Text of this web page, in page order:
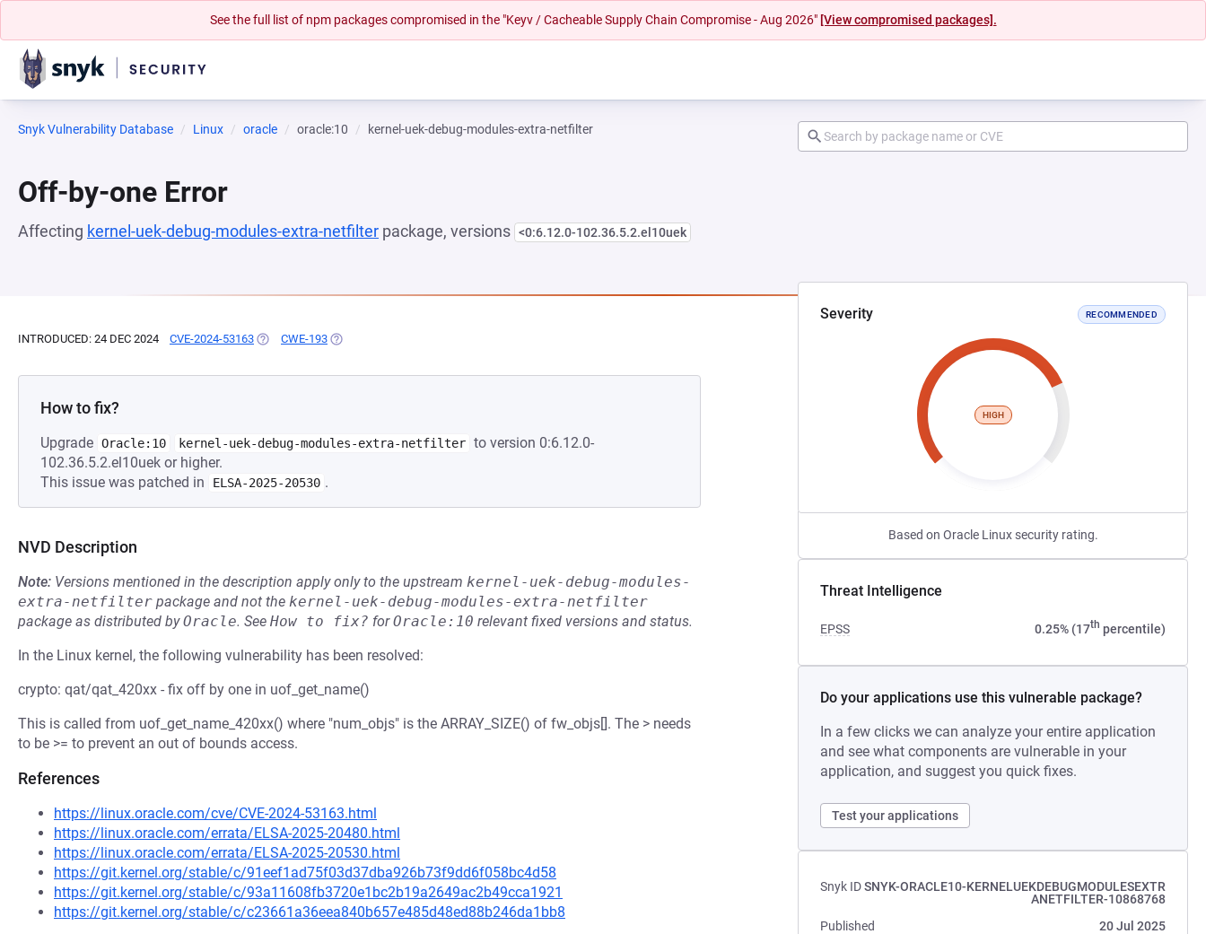
See the full list of npm packages compromised in the "Keyv / Cacheable Supply Chain Compromise - Aug 2026" [View compromised packages].
Snyk Vulnerability Database Linux oracle oracle:10 kernel-uek-debug-modules-extra-netfilter
Off-by-one Error
Affecting kernel-uek-debug-modules-extra-netfilter package, versions <0:6.12.0-102.36.5.2.el10uek
Severity RECOMMENDED
HIGH
Based on Oracle Linux security rating.
Threat Intelligence
EPSS 0.25% (17th percentile)
Do your applications use this vulnerable package?
In a few clicks we can analyze your entire application
and see what components are vulnerable in your
application, and suggest you quick fixes.
Test your applications
Snyk IDSNYK-ORACLE10-KERNELUEKDEBUGMODULESEXTR
ANETFILTER-10868768
Published
20 Jul 2025
INTRODUCED: 24 DEC 2024 CVE-2024-53163 (OPENS IN A NEW TAB)
CWE-193 (OPENS IN A NEW TAB)
How to fix?
Upgrade Oracle:10 kernel-uek-debug-modules-extra-netfilter to version 0:6.12.0-
102.36.5.2.el10uek or higher.
This issue was patched in
ELSA-2025-20530 .
NVD Description
Note: Versions mentioned in the description apply only to the upstream kernel-uek-debug-modules-
extra-netfilter package and not the kernel-uek-debug-modules-extra-netfilter
package as distributed byOracle. See How to fix? forOracle:10 relevant fixed versions and status.
In the Linux kernel, the following vulnerability has been resolved:
crypto: qat/qat_420xx - fix off by one in uof_get_name()
This is called from uof_get_name_420xx() where "num_objs" is the ARRAY_SIZE() of fw_objs[]. The > needs
to be >= to prevent an out of bounds access.
References
https://linux.oracle.com/cve/CVE-2024-53163.html
https://linux.oracle.com/errata/ELSA-2025-20480.html
https://linux.oracle.com/errata/ELSA-2025-20530.html
https://git.kernel.org/stable/c/91eef1ad75f03d37dba926b73f9dd6f058bc4d58
https://git.kernel.org/stable/c/93a11608fb3720e1bc2b19a2649ac2b49cca1921
https://git.kernel.org/stable/c/c23661a36eea840b657e485d48ed88b246da1bb8